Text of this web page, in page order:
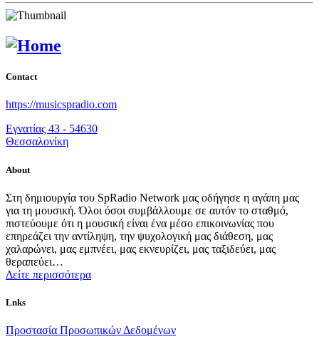
Contact
https://musicspradio.com
Εγνατίας 43 - 54630
Θεσσαλονίκη
About
Στη δημιουργία του SpRadio Network μας οδήγησε η αγάπη μας
για τη μουσική. Όλοι όσοι συμβάλλουμε σε αυτόν το σταθμό,
πιστεύουμε ότι η μουσική είναι ένα μέσο επικοινωνίας που
επηρεάζει την αντίληψη, την ψυχολογική μας διάθεση, μας
χαλαρώνει, μας εμπνέει, μας εκνευρίζει, μας ταξιδεύει, μας
θεραπεύει…
Δείτε περισσότερα
Lnks
Προστασία Προσωπικών Δεδομένων